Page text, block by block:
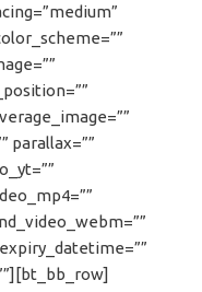
parallax=””